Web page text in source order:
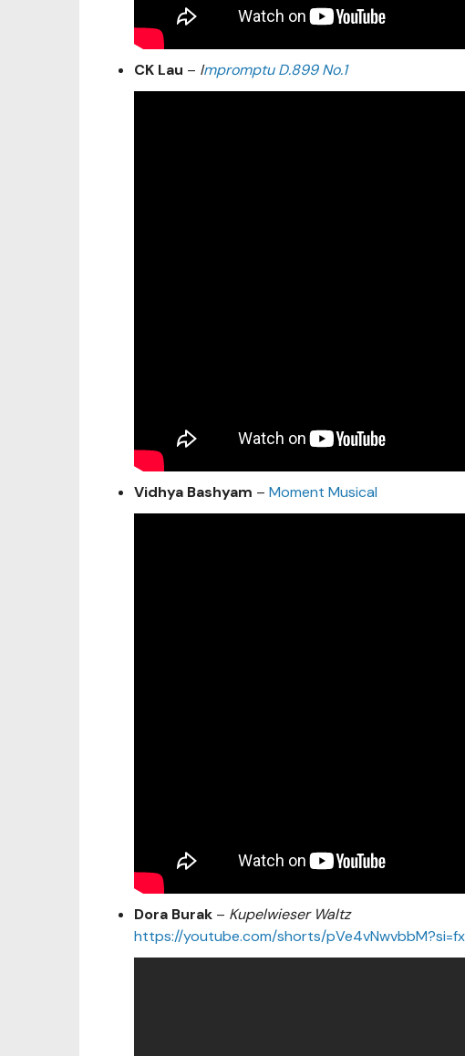
CK Lau – Impromptu D.899 No.1
Vidhya Bashyam – Moment Musical
Dora Burak – Kupelwieser Waltz
https://youtube.com/shorts/